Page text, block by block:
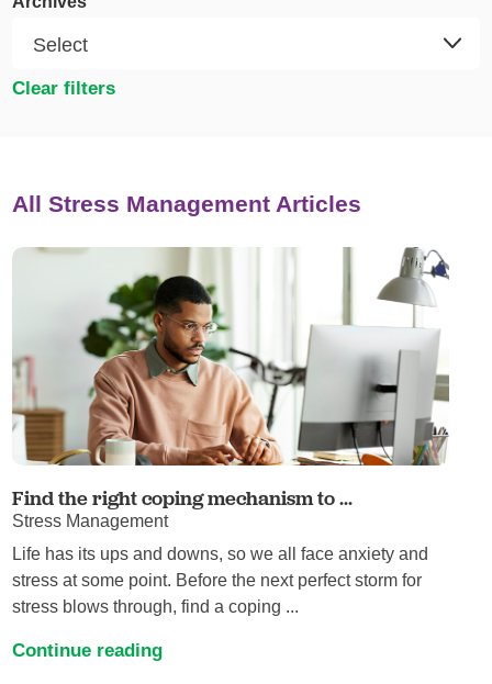
Clear filters
All Stress Management Articles
Find the right coping mechanism to ...
Stress Management
Life has its ups and downs, so we all face anxiety and
stress at some point. Before the next perfect storm for
stress blows through, find a coping ...
Continue reading